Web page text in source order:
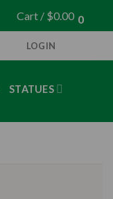
Cart / $0.00 0
LOGIN
STATUES